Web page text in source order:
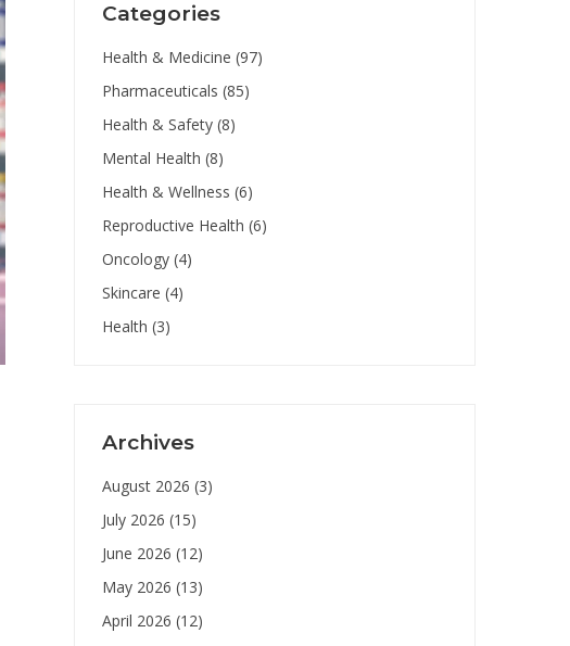
Categories
Health & Medicine (97)
Pharmaceuticals (85)
Health & Safety (8)
Mental Health (8)
Health & Wellness (6)
Reproductive Health (6)
Oncology (4)
Skincare (4)
Health (3)
Archives
August 2026 (3)
July 2026 (15)
June 2026 (12)
May 2026 (13)
April 2026 (12)